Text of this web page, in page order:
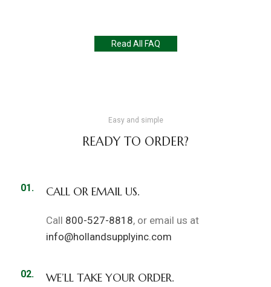
Read All FAQ
Easy and simple
READY TO ORDER?
01. CALL OR EMAIL US.
Call 800-527-8818, or email us at
info@hollandsupplyinc.com
02. WE’LL TAKE YOUR ORDER.